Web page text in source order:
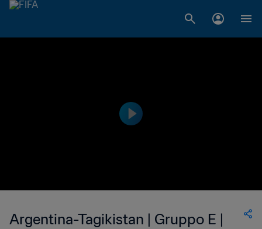
Argentina-Tagikistan | Gruppo E |